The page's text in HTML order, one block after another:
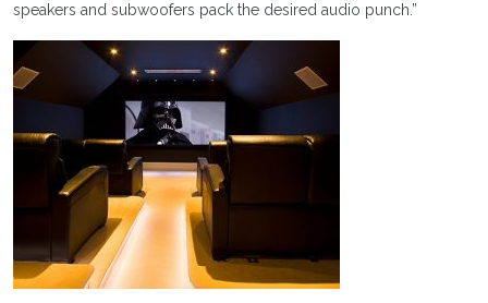
speakers and subwoofers pack the desired audio punch.”